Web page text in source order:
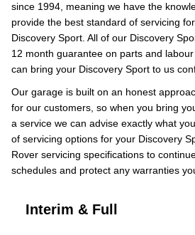
since 1994, meaning we have the
provide the best standard of servicing
Discovery Sport. All of our Discovery
12 month guarantee on parts and
can bring your Discovery Sport to us
Our garage is built on an honest
for our customers, so when you bring
a service we can advise exactly what
of servicing options for your Discovery
Rover servicing specifications to
schedules and protect any warranties
Interim & Full